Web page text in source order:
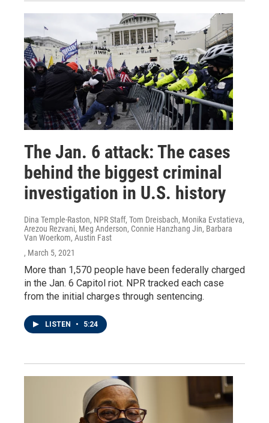
The Jan. 6 attack: The cases
behind the biggest criminal
investigation in U.S. history
Dina Temple-Raston, NPR Staff, Tom Dreisbach, Monika Evstatieva,
Arezou Rezvani, Meg Anderson, Connie Hanzhang Jin, Barbara
Van Woerkom, Austin Fast
, March 5, 2021
More than 1,570 people have been federally charged
in the Jan. 6 Capitol riot. NPR tracked each case
from the initial charges through sentencing.
LISTEN • 5:24